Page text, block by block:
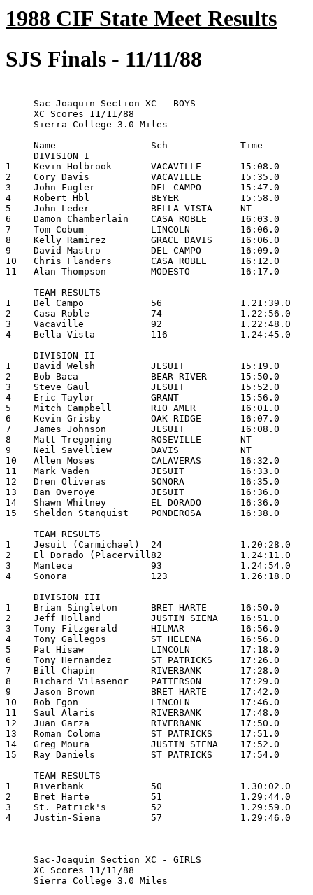
1988 CIF State Meet Results
SJS Finals - 11/11/88
     Sac-Joaquin Section XC - BOYS
     XC Scores 11/11/88
     Sierra College 3.0 Miles
     Name                 Sch             Time
     DIVISION I
1    Kevin Holbrook       VACAVILLE       15:08.0
2    Cory Davis           VACAVILLE       15:35.0
3    John Fugler          DEL CAMPO       15:47.0
4    Robert Hbl           BEYER           15:58.0
5    John Leder           BELLA VISTA     NT
6    Damon Chamberlain    CASA ROBLE      16:03.0
7    Tom Cobum            LINCOLN         16:06.0
8    Kelly Ramirez        GRACE DAVIS     16:06.0
9    David Mastro         DEL CAMPO       16:09.0
10   Chris Flanders       CASA ROBLE      16:12.0
11   Alan Thompson        MODESTO         16:17.0
     TEAM RESULTS
1    Del Campo            56              1.21:39.0
2    Casa Roble           74              1.22:56.0
3    Vacaville            92              1.22:48.0
4    Bella Vista          116             1.24:45.0
     DIVISION II
1    David Welsh          JESUIT          15:19.0
2    Bob Baca             BEAR RIVER      15:50.0
3    Steve Gaul           JESUIT          15:52.0
4    Eric Taylor          GRANT           15:56.0
5    Mitch Campbell       RIO AMER        16:01.0
6    Kevin Grisby         OAK RIDGE       16:07.0
7    James Johnson        JESUIT          16:08.0
8    Matt Tregoning       ROSEVILLE       NT
9    Neil Savelliew       DAVIS           NT
10   Allen Moses          CALAVERAS       16:32.0
11   Mark Vaden           JESUIT          16:33.0
12   Dren Oliveras        SONORA          16:35.0
13   Dan Overoye          JESUIT          16:36.0
14   Shawn Whitney        EL DORADO       16:36.0
15   Sheldon Stanquist    PONDEROSA       16:38.0
     TEAM RESULTS
1    Jesuit (Carmichael)  24              1.20:28.0
2    El Dorado (Placervill82              1.24:11.0
3    Manteca              93              1.24:54.0
4    Sonora               123             1.26:18.0
     DIVISION III
1    Brian Singleton      BRET HARTE      16:50.0
2    Jeff Holland         JUSTIN SIENA    16:51.0
3    Tony Fitzgerald      HILMAR          16:56.0
4    Tony Gallegos        ST HELENA       16:56.0
5    Pat Hisaw            LINCOLN         17:18.0
6    Tony Hernandez       ST PATRICKS     17:26.0
7    Bill Chapin          RIVERBANK       17:28.0
8    Richard Vilasenor    PATTERSON       17:29.0
9    Jason Brown          BRET HARTE      17:42.0
10   Rob Egon             LINCOLN         17:46.0
11   Saul Alaris          RIVERBANK       17:48.0
12   Juan Garza           RIVERBANK       17:50.0
13   Roman Coloma         ST PATRICKS     17:51.0
14   Greg Moura           JUSTIN SIENA    17:52.0
15   Ray Daniels          ST PATRICKS     17:54.0
     TEAM RESULTS
1    Riverbank            50              1.30:02.0
2    Bret Harte           51              1.29:44.0
3    St. Patrick's        52              1.29:59.0
4    Justin-Siena         57              1.29:46.0
     Sac-Joaquin Section XC - GIRLS
     XC Scores 11/11/88
     Sierra College 3.0 Miles